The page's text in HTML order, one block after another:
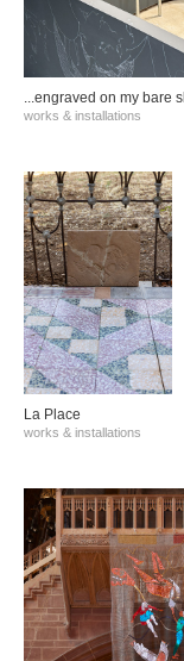
...engraved on my bare
works & installations
La Place
works & installations